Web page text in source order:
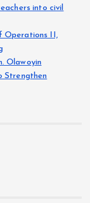
into civil
Operations II,
Olawoyin
Strengthen